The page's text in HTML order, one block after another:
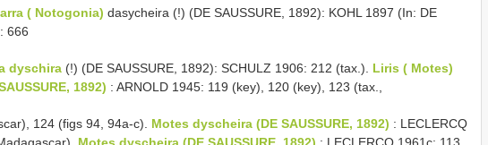
( Notogonia) dasycheira (!) (DE SAUSSURE, 1892): KOHL 1897 (In: DE
666
dyschira (!) (DE SAUSSURE, 1892): SCHULZ 1906: 212 (tax.). Liris ( Motes)
1892) : ARNOLD 1945: 119 (key), 120 (key), 123 (tax.,
124 (figs 94, 94a-c). Motes dyscheira (DE SAUSSURE, 1892) : LECLERCQ